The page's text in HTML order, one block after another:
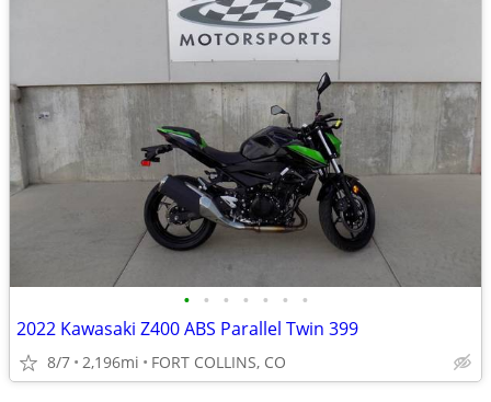
• • • • • • •
2022 Kawasaki Z400 ABS Parallel Twin 399
8/7 2,196mi FORT COLLINS, CO